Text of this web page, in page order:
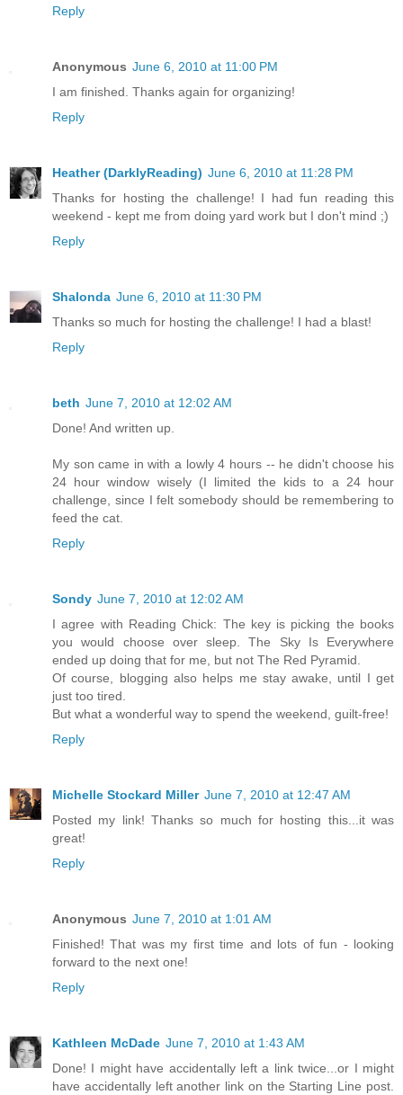
Reply
Anonymous June 6, 2010 at 11:00 PM
I am finished. Thanks again for organizing!
Reply
Heather (DarklyReading) June 6, 2010 at 11:28 PM
Thanks for hosting the challenge! I had fun reading this
weekend - kept me from doing yard work but I don't mind ;)
Reply
Shalonda June 6, 2010 at 11:30 PM
Thanks so much for hosting the challenge! I had a blast!
Reply
beth June 7, 2010 at 12:02 AM
Done! And written up.
My son came in with a lowly 4 hours -- he didn't choose his
24 hour window wisely (I limited the kids to a 24 hour
challenge, since I felt somebody should be remembering to
feed the cat.
Reply
Sondy June 7, 2010 at 12:02 AM
I agree with Reading Chick: The key is picking the books
you would choose over sleep. The Sky Is Everywhere
ended up doing that for me, but not The Red Pyramid.
Of course, blogging also helps me stay awake, until I get
just too tired.
But what a wonderful way to spend the weekend, guilt-free!
Reply
Michelle Stockard Miller June 7, 2010 at 12:47 AM
Posted my link! Thanks so much for hosting this...it was
great!
Reply
Anonymous June 7, 2010 at 1:01 AM
Finished! That was my first time and lots of fun - looking
forward to the next one!
Reply
Kathleen McDade June 7, 2010 at 1:43 AM
Done! I might have accidentally left a link twice...or I might
have accidentally left another link on the Starting Line post.